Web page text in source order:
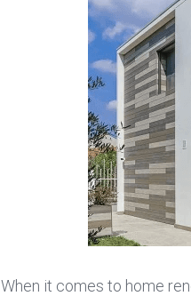
When it comes to home